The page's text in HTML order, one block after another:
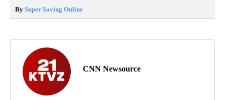
By Super Saving Online
CNN Newsource